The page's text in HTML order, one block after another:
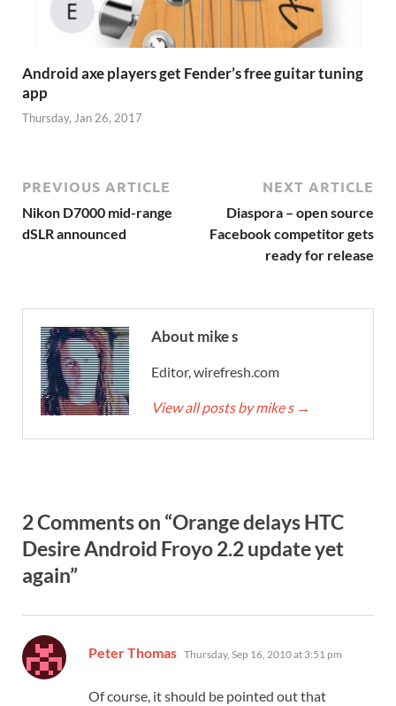
Android axe players get Fender’s free guitar tuning
app
Thursday, Jan 26, 2017
PREVIOUS ARTICLE
Nikon D7000 mid-range
dSLR announced
NEXT ARTICLE
Diaspora – open source
Facebook competitor gets
ready for release
About mike s
Editor, wirefresh.com
View all posts by mike s →
2 Comments on “Orange delays HTC
Desire Android Froyo 2.2 update yet
again”
Peter Thomas says:
Thursday, Sep 16, 2010 at 3:51 pm
Of course, it should be pointed out that